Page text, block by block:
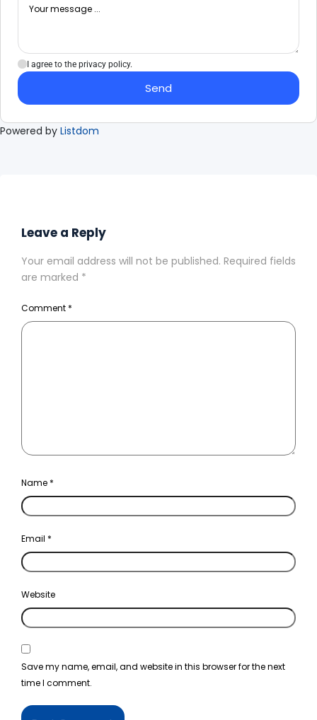
I agree to the privacy policy.
Send
Powered by Listdom
Leave a Reply
Your email address will not be published. Required fields
are marked *
Comment *
Name *
Email *
Website
Save my name, email, and website in this browser for the next
time I comment.